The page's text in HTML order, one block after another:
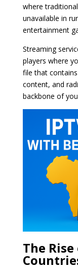
where
unavailable in
entertainment
Streaming
players where
file that
content, and
backbone of
The